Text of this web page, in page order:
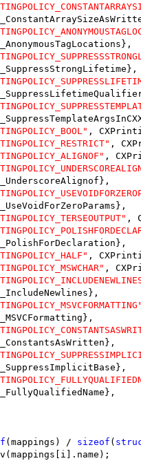
,
,
,
,
,
,
(mappings) / sizeof (